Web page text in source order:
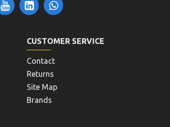
CUSTOMER SERVICE
Contact
Returns
Site Map
Brands